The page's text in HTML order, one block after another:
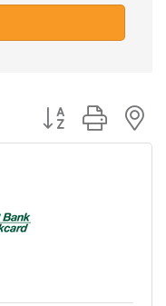
Button group